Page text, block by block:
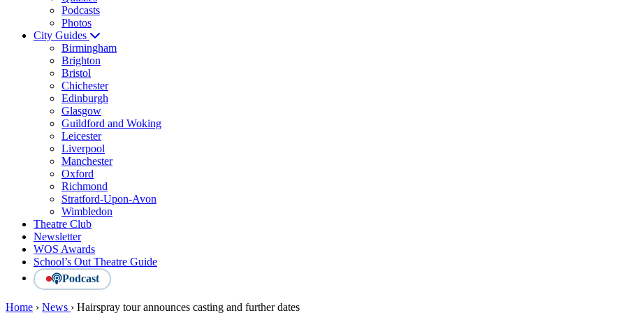
Podcasts
Photos
City Guides
Birmingham
Brighton
Bristol
Chichester
Edinburgh
Glasgow
Guildford and Woking
Leicester
Liverpool
Manchester
Oxford
Richmond
Stratford-Upon-Avon
Wimbledon
Theatre Club
Newsletter
WOS Awards
School’s Out Theatre Guide
Podcast
Home › News › Hairspray tour announces casting and further dates